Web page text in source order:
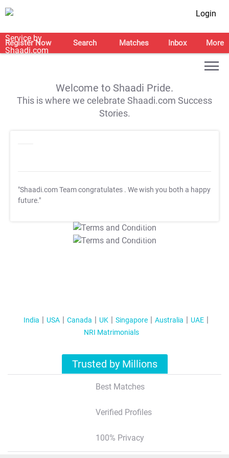
Login
Register Now Search Matches Inbox More
Welcome to Shaadi Pride.
This is where we celebrate Shaadi.com Success
Stories.
"Shaadi.com Team congratulates . We wish you both a happy
future."
T&C Apply
T&C Apply
India USA Canada UK Singapore Australia
UAE
NRI Matrimonials
Trusted by Millions
Best Matches
Verified Profiles
100% Privacy